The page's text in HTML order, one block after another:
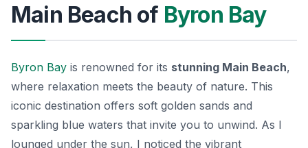
Main Beach of Byron Bay
Byron Bay is renowned for its stunning Main Beach,
where relaxation meets the beauty of nature. This
iconic destination offers soft golden sands and
sparkling blue waters that invite you to unwind. As I
lounged under the sun, I noticed the vibrant